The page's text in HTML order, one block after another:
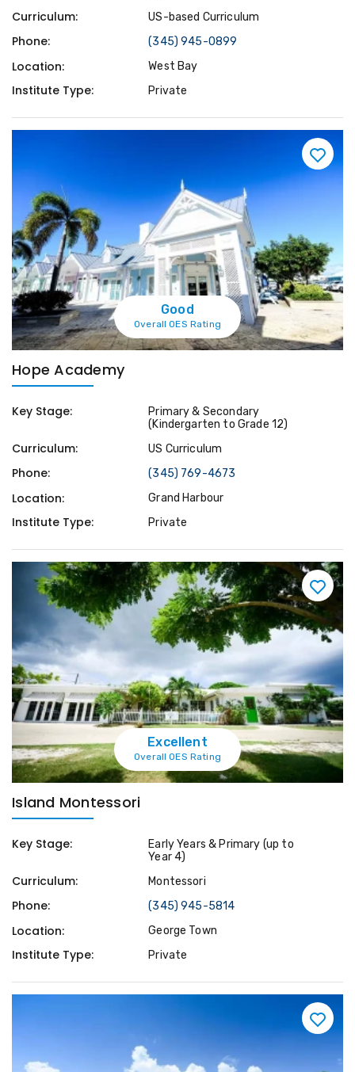
Curriculum: US-based Curriculum
Phone: (345) 945-0899
Location: West Bay
Institute Type: Private
Good
Overall OES Rating
Hope Academy
Key Stage:
Primary & Secondary
(Kindergarten to Grade 12)
Curriculum: US Curriculum
Phone: (345) 769-4673
Location: Grand Harbour
Institute Type: Private
Excellent
Overall OES Rating
Island Montessori
Key Stage:
Early Years & Primary (up to
Year 4)
Curriculum: Montessori
Phone: (345) 945-5814
Location: George Town
Institute Type: Private